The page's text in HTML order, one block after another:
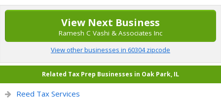
View Next Business
Ramesh C Vashi & Associates Inc
View other businesses in 60304 zipcode
Related Tax Prep Businesses in Oak Park, IL
Reed Tax Services